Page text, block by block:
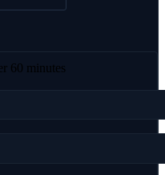
60 minutes